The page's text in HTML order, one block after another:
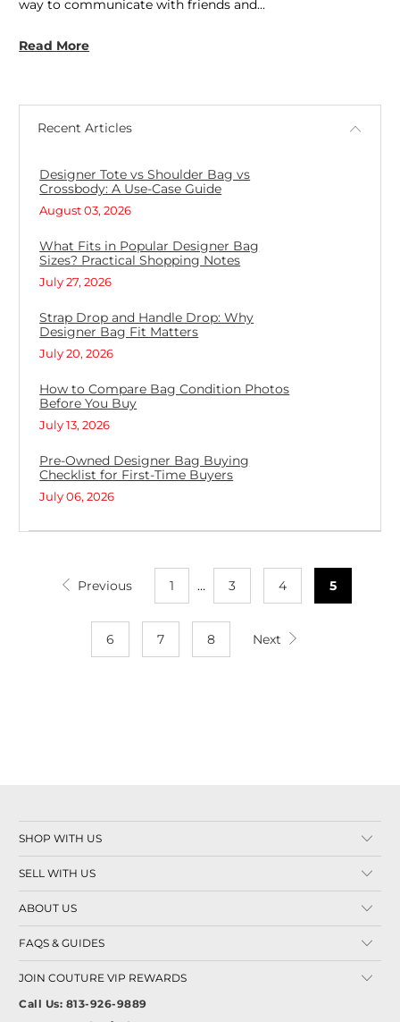
way to communicate with friends and...
Read More
Recent Articles
Designer Tote vs Shoulder Bag vs
Crossbody: A Use-Case Guide
August 03, 2026
What Fits in Popular Designer Bag
Sizes? Practical Shopping Notes
July 27, 2026
Strap Drop and Handle Drop: Why
Designer Bag Fit Matters
July 20, 2026
How to Compare Bag Condition Photos
Before You Buy
July 13, 2026
Pre-Owned Designer Bag Buying
Checklist for First-Time Buyers
July 06, 2026
Previous 1 … 3 4 5
6 7 8 Next
SHOP WITH US
SELL WITH US
ABOUT US
FAQS & GUIDES
JOIN COUTURE VIP REWARDS
Call Us: 813-926-9889